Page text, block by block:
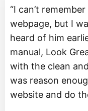
“I can’t
webpage, but I
heard of him
manual, Look
with the clean
was reason
website and do